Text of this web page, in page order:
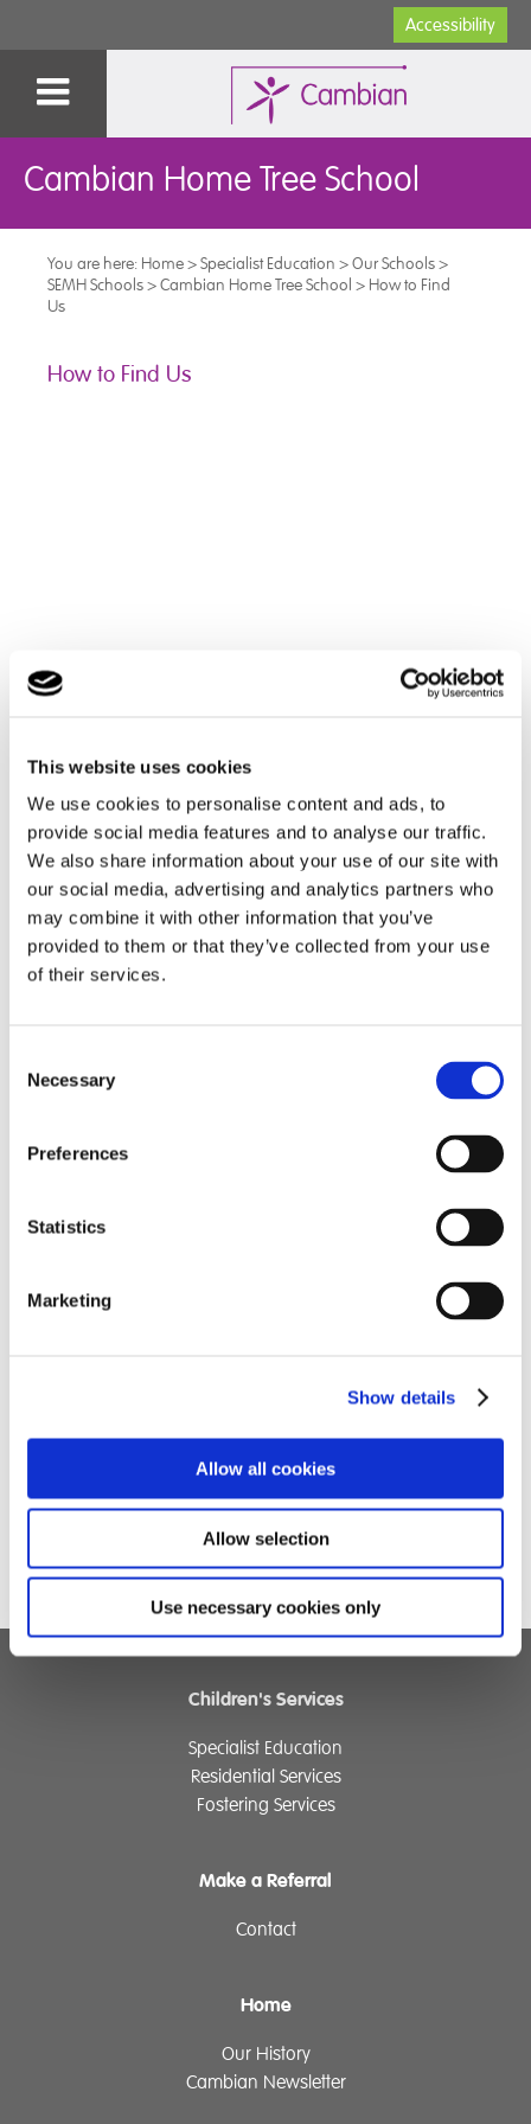
This website uses cookies
We use cookies to personalise content and ads, to
provide social media features and to analyse our traffic.
We also share information about your use of our site with
our social media, advertising and analytics partners who
may combine it with other information that you’ve
provided to them or that they’ve collected from your use
of their services.
Selection
Necessary
Preferences
Statistics
Marketing
Show details
Allow all cookies
Allow selection
Use necessary cookies only
Accessibility
Cambian Home Tree School
You are here: Home>Specialist Education >Our Schools>
SEMH Schools>Cambian Home Tree School > How to Find
Us
How to Find Us
Children's Services
Specialist Education
Residential Services
Fostering Services
Make a Referral
Contact
Home
Our History
Cambian Newsletter